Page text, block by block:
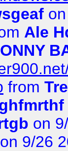
Ale
from
on
on 9/26